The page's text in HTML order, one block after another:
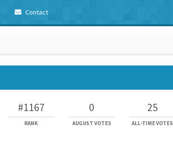
Contact
#1167
RANK
0
AUGUST VOTES
25
ALL-TIME VOTES